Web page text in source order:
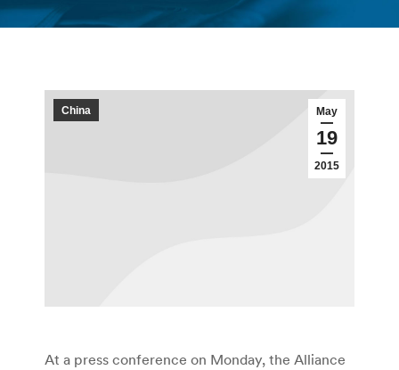
You are here:
May
19
2015
China
At a press conference on Monday, the Alliance